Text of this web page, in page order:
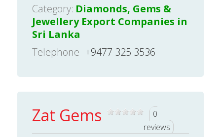
Category: Diamonds, Gems &
Jewellery Export Companies in
Sri Lanka
Telephone +9477 325 3536
Zat Gems
0
reviews